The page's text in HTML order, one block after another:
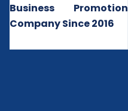
Business Promotion
Company Since 2016